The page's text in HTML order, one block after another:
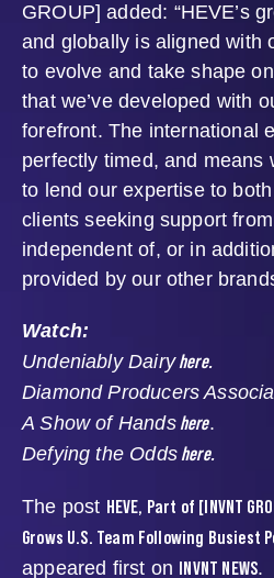
GROUP] added: “HEVE’s
and globally is aligned with
to evolve and take shape
that we’ve developed with
forefront. The international
perfectly timed, and means
to lend our expertise to
clients seeking support
independent of, or in
provided by our other
Watch:
Undeniably Dairy here.
Diamond Producers
A Show of Handshere.
Defying the Oddshere.
The post HEVE, Part of [INVNT
Grows U.S. Team Following Busiest
appeared first on INVNT NEWS.